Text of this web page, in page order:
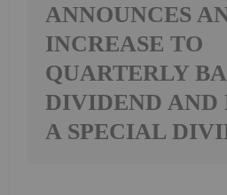
ANNOUNCES
INCREASE TO
QUARTERLY
DIVIDEND AND
A SPECIAL